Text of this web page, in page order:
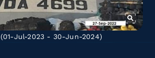
(01-Jul-2023 - 30-Jun-2024)